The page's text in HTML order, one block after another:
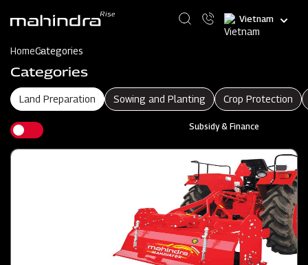
content
Select
your
HomeCategories
Categories
Land Preparation Sowing and Planting Crop Protection
Subsidy & Finance